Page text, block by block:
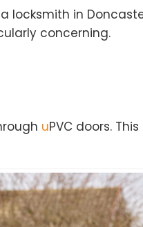
in
concerning.
uPVC doors.